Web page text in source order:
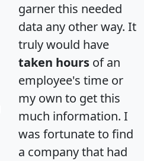
garner this needed
data any other way. It
truly would have
taken hours of an
employee's time or
my own to get this
much information. I
was fortunate to find
a company that had